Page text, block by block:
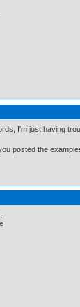
I'm just having
posted the